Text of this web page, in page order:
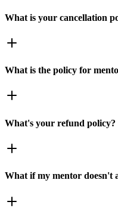
What is your cancellation
What is the policy for
What's your refund policy?
What if my mentor doesn't